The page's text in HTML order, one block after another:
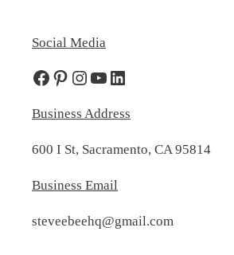
Social Media
Facebook
Pinterest
Instagram
YouTube
LinkedIn
Business Address
600 I St, Sacramento, CA 95814
Business Email
steveebeehq@gmail.com